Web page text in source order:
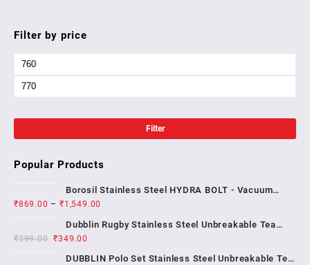
Filter by price
Filter
Popular Products
Borosil Stainless Steel HYDRA BOLT - Vacuum
Insulated Flask Water bottle , 1 YEAR WARRENTY
₹869.00 –₹1,549.00
Dubblin Rugby Stainless Steel Unbreakable Tea
Coffee Mug Double Wall Insulated with Handle and
With Lid, Wide Mouth Mug Keep Hot & Cold 270 ML ,
₹399.00 ₹349.00
DUBBLIN Polo Set Stainless Steel Unbreakable Tea